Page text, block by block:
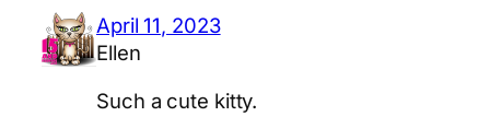
April 11, 2023
Ellen
Such a cute kitty.